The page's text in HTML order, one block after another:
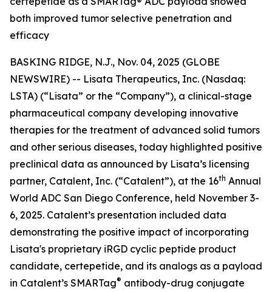
both improved tumor selective penetration and
efficacy
BASKING RIDGE, N.J., Nov. 04, 2025 (GLOBE
NEWSWIRE) -- Lisata Therapeutics, Inc. (Nasdaq:
LSTA) (“Lisata” or the “Company”), a clinical-stage
pharmaceutical company developing innovative
therapies for the treatment of advanced solid tumors
and other serious diseases, today highlighted positive
preclinical data as announced by Lisata’s licensing
partner, Catalent, Inc. (“Catalent”), at the 16th Annual
World ADC San Diego Conference, held November 3-
6, 2025. Catalent’s presentation included data
demonstrating the positive impact of incorporating
Lisata's proprietary iRGD cyclic peptide product
candidate, certepetide, and its analogs as a payload
in Catalent’s SMARTag® antibody-drug conjugate